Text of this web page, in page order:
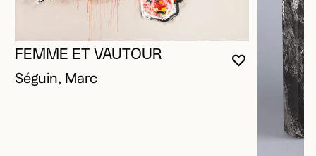
YOU MUST
CLOSE
OPEN
FEMME ET VAUTOUR
Séguin, Marc